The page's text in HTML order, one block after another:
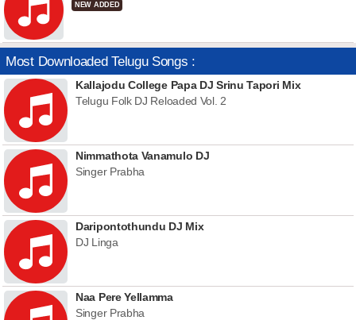
NEW ADDED
Most Downloaded Telugu Songs :
Kallajodu College Papa DJ Srinu Tapori Mix
Telugu Folk DJ Reloaded Vol. 2
Nimmathota Vanamulo DJ
Singer Prabha
Daripontothundu DJ Mix
DJ Linga
Naa Pere Yellamma
Singer Prabha